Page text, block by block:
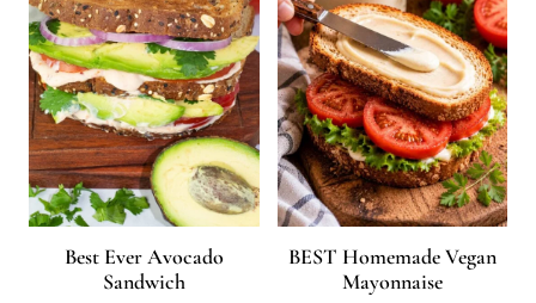
Best Ever Avocado
Sandwich
BEST Homemade Vegan
Mayonnaise